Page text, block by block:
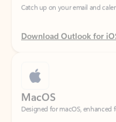
Download Outlook for
Designed for macOS,
Download Outlook for